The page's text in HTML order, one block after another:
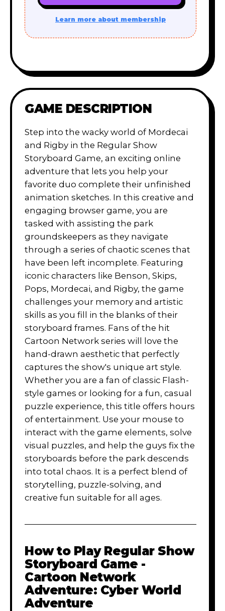
Learn more about membership
GAME DESCRIPTION
Step into the wacky world of Mordecai
and Rigby in the Regular Show
Storyboard Game, an exciting online
adventure that lets you help your
favorite duo complete their unfinished
animation sketches. In this creative and
engaging browser game, you are
tasked with assisting the park
groundskeepers as they navigate
through a series of chaotic scenes that
have been left incomplete. Featuring
iconic characters like Benson, Skips,
Pops, Mordecai, and Rigby, the game
challenges your memory and artistic
skills as you fill in the blanks of their
storyboard frames. Fans of the hit
Cartoon Network series will love the
hand-drawn aesthetic that perfectly
captures the show's unique art style.
Whether you are a fan of classic Flash-
style games or looking for a fun, casual
puzzle experience, this title offers hours
of entertainment. Use your mouse to
interact with the game elements, solve
visual puzzles, and help the guys fix the
storyboards before the park descends
into total chaos. It is a perfect blend of
storytelling, puzzle-solving, and
creative fun suitable for all ages.
How to Play Regular Show
Storyboard Game -
Cartoon Network
Adventure: Cyber World
Adventure